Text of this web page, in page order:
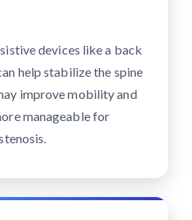
devices like a back
help stabilize the spine
improve mobility and
manageable for